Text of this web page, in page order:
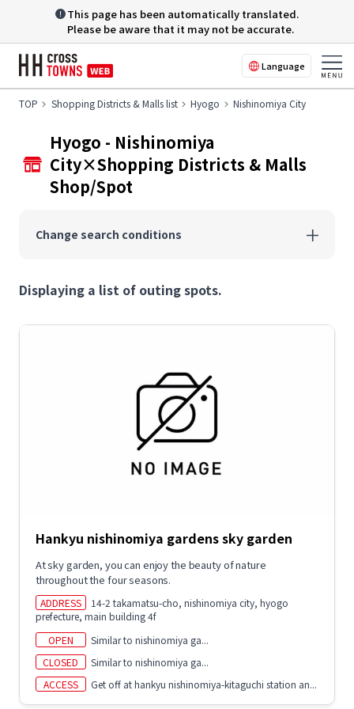
This page has been automatically translated.
Please be aware that it may not be accurate.
Language
TOP Shopping Districts & Malls list Hyogo Nishinomiya City
Hyogo - Nishinomiya
City×Shopping Districts & Malls
Shop/Spot
Change search conditions
Displaying a list of outing spots.
Hankyu nishinomiya gardens sky garden
At sky garden, you can enjoy the beauty of nature
throughout the four seasons.
ADDRESS
14-2 takamatsu-cho, nishinomiya city, hyogo
prefecture, main building 4f
OPEN
Similar to nishinomiya ga...
CLOSED
Similar to nishinomiya ga...
ACCESS
Get off at hankyu nishinomiya-kitaguchi station an...